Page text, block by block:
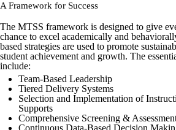
A Framework for Success
The MTSS framework is designed to give
chance to excel academically and
based strategies are used to promote
student achievement and growth. The
include:
Team-Based Leadership
Tiered Delivery Systems
Selection and Implementation of
Supports
Comprehensive Screening &
Continuous Data-Based Decision